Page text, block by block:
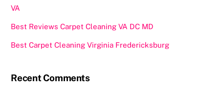
VA
Best Reviews Carpet Cleaning VA DC MD
Best Carpet Cleaning Virginia Fredericksburg
Recent Comments